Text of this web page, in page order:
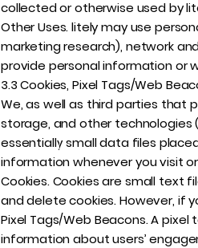
collected or otherwise used by
Other Uses. litely may use
marketing research), network
provide personal information or
3.3 Cookies, Pixel Tags/Web
We, as well as third parties that
storage, and other technologies
essentially small data files
information whenever you visit
Cookies. Cookies are small text
and delete cookies. However, if
Pixel Tags/Web Beacons. A
information about users’